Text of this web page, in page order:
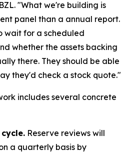
"What we're building is
panel than a annual report.
wait for a scheduled
whether the assets backing
there. They should be able
they'd check a stock quote."
includes several concrete
Reserve reviews will
a quarterly basis by